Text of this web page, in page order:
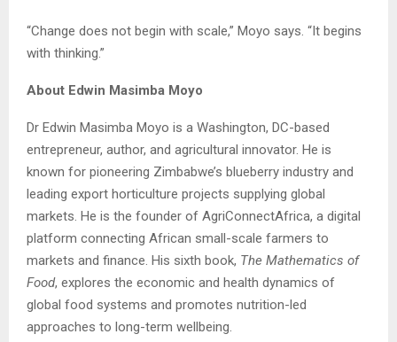
“Change does not begin with scale,” Moyo says. “It begins
with thinking.”
About Edwin Masimba Moyo
Dr Edwin Masimba Moyo is a Washington, DC-based
entrepreneur, author, and agricultural innovator. He is
known for pioneering Zimbabwe’s blueberry industry and
leading export horticulture projects supplying global
markets. He is the founder of AgriConnectAfrica, a digital
platform connecting African small-scale farmers to
markets and finance. His sixth book, The Mathematics of
Food, explores the economic and health dynamics of
global food systems and promotes nutrition-led
approaches to long-term wellbeing.